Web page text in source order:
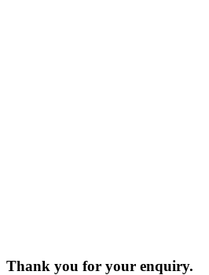
Thank you for your enquiry.